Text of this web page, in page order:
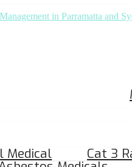
Medical Cat 3